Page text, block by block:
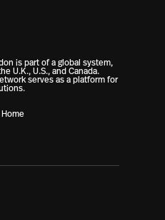
is part of a global system,
U.K., U.S., and Canada.
serves as a platform for